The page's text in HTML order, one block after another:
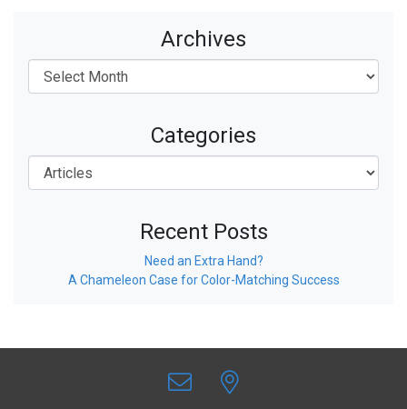
Archives
Categories
Recent Posts
Need an Extra Hand?
A Chameleon Case for Color-Matching Success